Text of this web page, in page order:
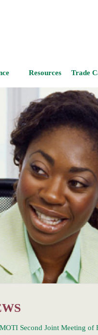
Resources Trade
Second Joint Meeting of